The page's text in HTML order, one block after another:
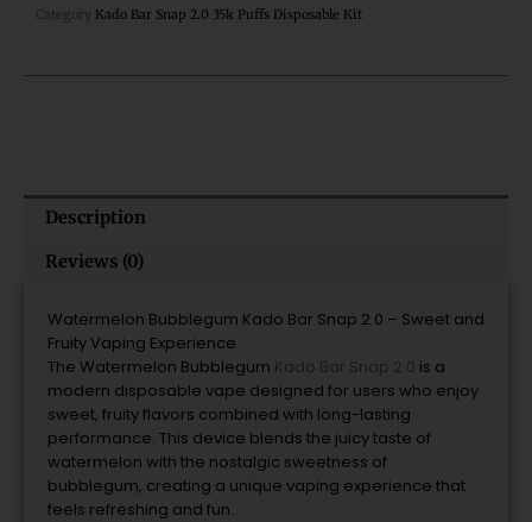
Puffs
Category Kado Bar Snap 2.0 35k Puffs Disposable Kit
Description
Reviews (0)
Watermelon Bubblegum Kado Bar Snap 2.0 – Sweet and
FruityVaping Experience
The Watermelon Bubblegum Kado Bar Snap 2.0 is a
modern disposable vape designed for users who enjoy
sweet, fruityflavors combined with long-lasting
performance. This device blends the juicytaste of
watermelon with the nostalgic sweetness of
bubblegum, creating a unique vaping experience that
feels refreshing and fun.